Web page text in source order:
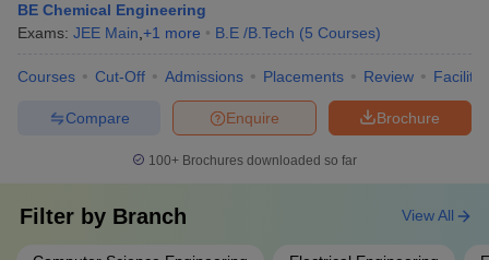
BE Chemical Engineering
Exams: JEE Main +1 more B.E /B.Tech (5 Courses)
Courses Cut-Off Admissions Placements Review
Brochure
Enquire
Compare
100+ Brochures downloaded so far
Filter by Branch View All